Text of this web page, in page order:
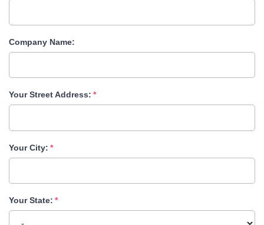
Company Name:
Your Street Address:
Your City:
Your State: